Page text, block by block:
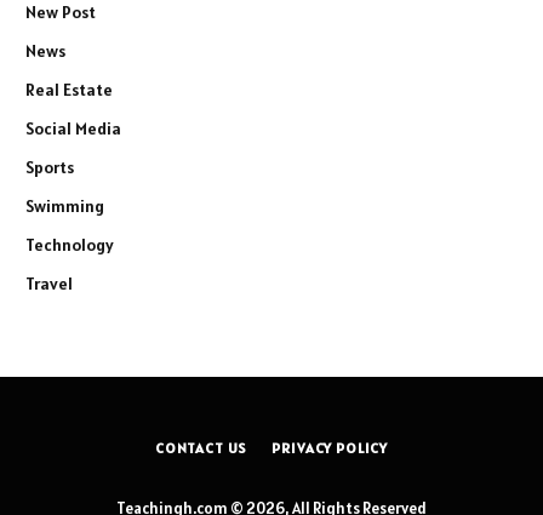
New Post
News
Real Estate
Social Media
Sports
Swimming
Technology
Travel
CONTACT US PRIVACY POLICY
Teachingh.com © 2026, All Rights Reserved